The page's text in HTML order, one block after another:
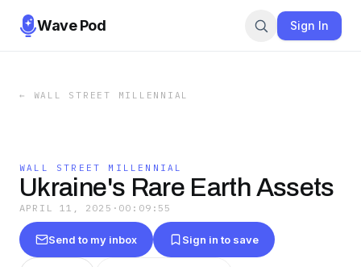
Wave Pod Sign In
← WALL STREET MILLENNIAL
WALL STREET MILLENNIAL
Ukraine's Rare Earth Assets
APRIL 11, 2025 · 00:09:55
Send to my inbox Sign in to save